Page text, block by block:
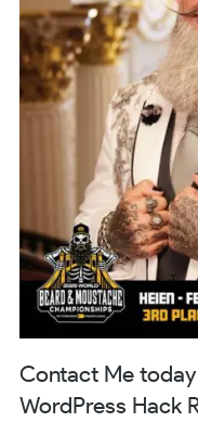
Contact Me
WordPress Hack